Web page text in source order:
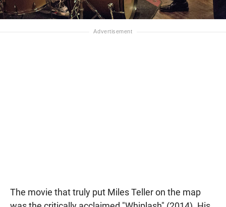
The movie that truly put Miles Teller on the map